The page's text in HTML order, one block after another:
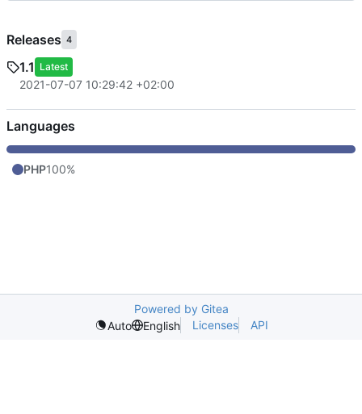
Releases 4
1.1 Latest
2021-07-07 10:29:42 +02:00
Languages
PHP100%
Powered by Gitea
Auto
English Licenses API